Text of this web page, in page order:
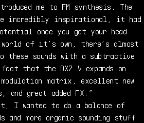
T. Raumschmiere, Thomas Azier.
sound design for other live
Allert also tutors people
modular synthesis.
me to FM synthesis. The
incredibly inspirational, it had
once you got your head
of it’s own, there’s almost
these sounds with a subtractive
that the DX7 V expands on
matrix, excellent new
and great added FX.”
I wanted to do a balance of
and more organic sounding stuff.